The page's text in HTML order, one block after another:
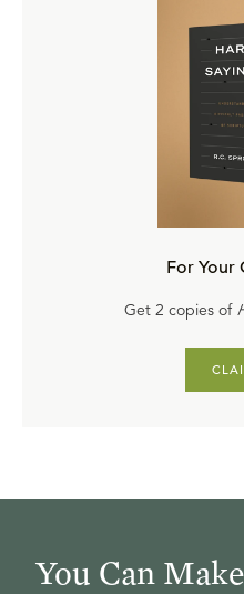
For Your
Get 2 copies of
You Can